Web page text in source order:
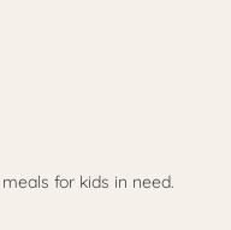
for kids in need.